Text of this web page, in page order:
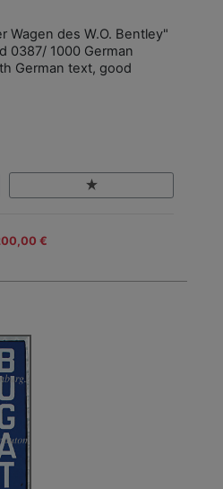
Wagen des W.O. Bentley"
0387/ 1000 German
German text, good
€